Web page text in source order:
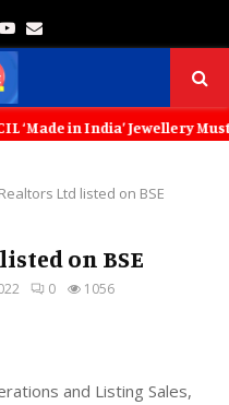
Youtube
Email
in India’ Jewellery
Ltd listed on BSE
on BSE
0 1056
and Listing Sales,